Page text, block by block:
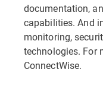
documentation,
capabilities. And
monitoring,
technologies. For
ConnectWise.